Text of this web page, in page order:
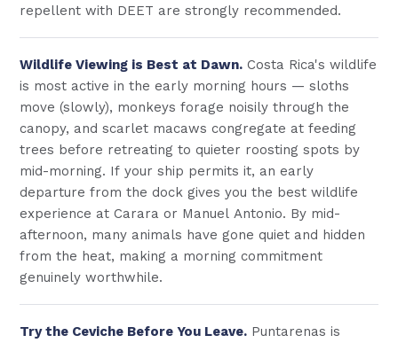
repellent with DEET are strongly recommended.
Wildlife Viewing is Best at Dawn. Costa Rica's wildlife
is most active in the early morning hours — sloths
move (slowly), monkeys forage noisily through the
canopy, and scarlet macaws congregate at feeding
trees before retreating to quieter roosting spots by
mid-morning. If your ship permits it, an early
departure from the dock gives you the best wildlife
experience at Carara or Manuel Antonio. By mid-
afternoon, many animals have gone quiet and hidden
from the heat, making a morning commitment
genuinely worthwhile.
Try the Ceviche Before You Leave. Puntarenas is